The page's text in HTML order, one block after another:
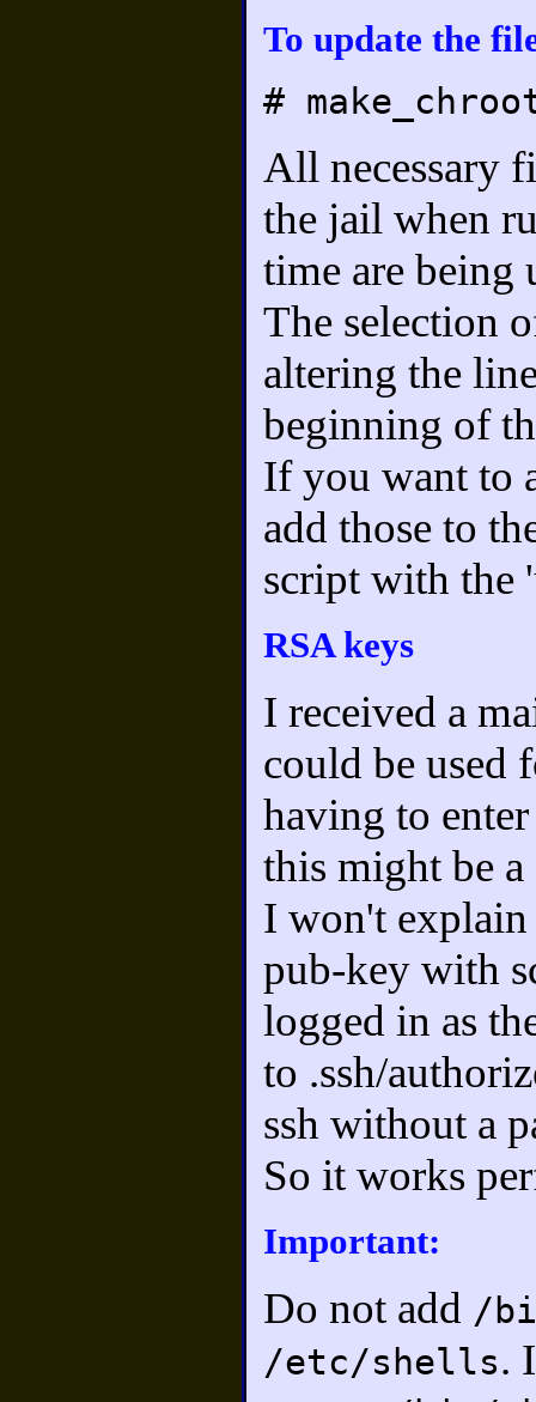
To update the
#
All necessary
the jail when
time are being
The selection
altering the
beginning of
If you want to
add those to
script with the
RSA keys
I received a
could be used
having to
this might be
I won't
pub-key with
logged in as
to .ssh/
ssh without a
So it works
Important:
Do not add /
/etc/shells.